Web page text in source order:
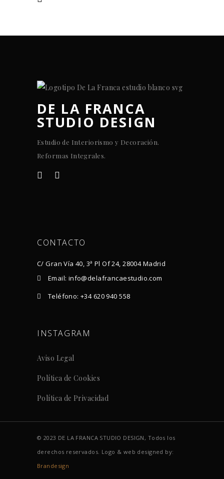
DE LA FRANCA
STUDIO DESIGN
Estudio de Interiorismo y Decoración.
Reformas Integrales.
CONTACTO
C/ Gran Vía 40, 3ª Pl Of 24, 28004 Madrid
Email: info@delafrancaestudio.com
Teléfono: +34 620 940 558
INSTAGRAM
Aviso Legal
Política de Cookies
Política de Privacidad
© 2023 DE LA FRANCA STUDIO DESIGN, Todos los
derechos reservados. Logo & web designed by:
Brandesign